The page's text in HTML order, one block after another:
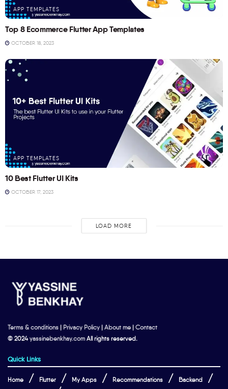
APP TEMPLATES
Top 8 Ecommerce Flutter App Templates
OCTOBER 18, 2023
APP TEMPLATES
10 Best Flutter UI Kits
OCTOBER 17, 2023
LOAD MORE
Terms & conditions | Privacy Policy | About me | Contact
© 2024yassinebenkhay.com All rights reserved.
Quick Links
Home Flutter My Apps Recommendations Backend